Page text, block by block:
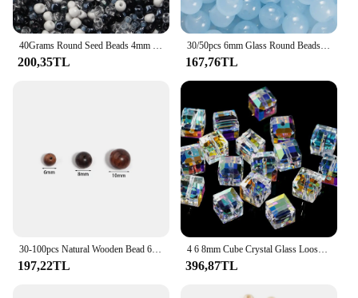
200,35TL
30/50pcs 6mm Glass Round Beads Colorful Spacer Loose Beads for Necklace Bracelet Diy Jewelry Making Accessories Supplies
167,76TL
197,22TL
4 6 8mm Cube Crystal Glass Loose Beads Package For DIY Jewelry Spacer Beads Suitable for DIY Bracelets Jewelry
396,87TL